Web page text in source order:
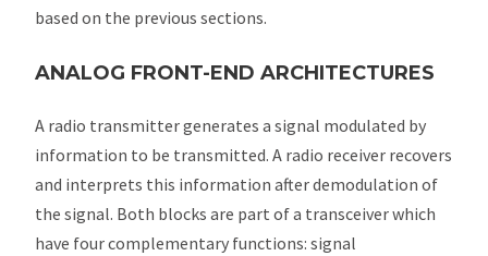
based on the previous sections.
ANALOG FRONT-END ARCHITECTURES
A radio transmitter generates a signal modulated by
information to be transmitted. A radio receiver recovers
and interprets this information after demodulation of
the signal. Both blocks are part of a transceiver which
have four complementary functions: signal